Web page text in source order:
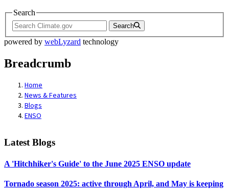
Search
Search
powered by webLyzard technology
Breadcrumb
Home
News & Features
Blogs
ENSO
Latest Blogs
A 'Hitchhiker's Guide' to the June 2025 ENSO update
Tornado season 2025: active through April, and May is keeping